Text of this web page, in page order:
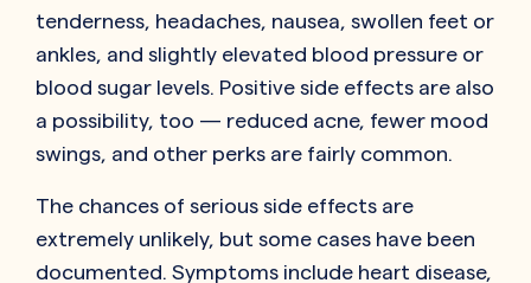
tenderness, headaches, nausea, swollen feet or
ankles, and slightly elevated blood pressure or
blood sugar levels. Positive side effects are also
a possibility, too — reduced acne, fewer mood
swings, and other perks are fairly common.
The chances of serious side effects are
extremely unlikely, but some cases have been
documented. Symptoms include heart disease,